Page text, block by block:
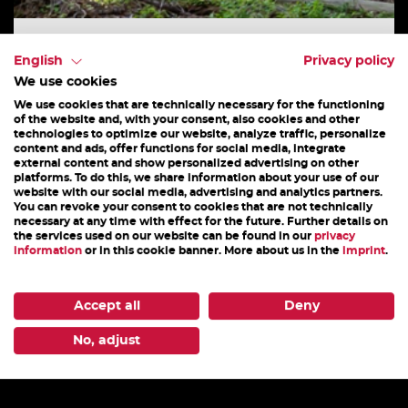
Private and taylor made tours - book your private
MTB guide! For riders with specific tour wishes
and special needs. You tell us what kind of...
25. July - 31. October 2026
1 2 3 4 5
English
Privacy policy
We use cookies
We use cookies that are technically necessary for the functioning
of the website and, with your consent, also cookies and other
technologies to optimize our website, analyze traffic, personalize
content and ads, offer functions for social media, integrate
external content and show personalized advertising on other
platforms. To do this, we share information about your use of our
website with our social media, advertising and analytics partners.
You can revoke your consent to cookies that are not technically
necessary at any time with effect for the future. Further details on
the services used on our website can be found in our privacy
information or in this cookie banner. More about us in the imprint.
Accept all Deny
No, adjust